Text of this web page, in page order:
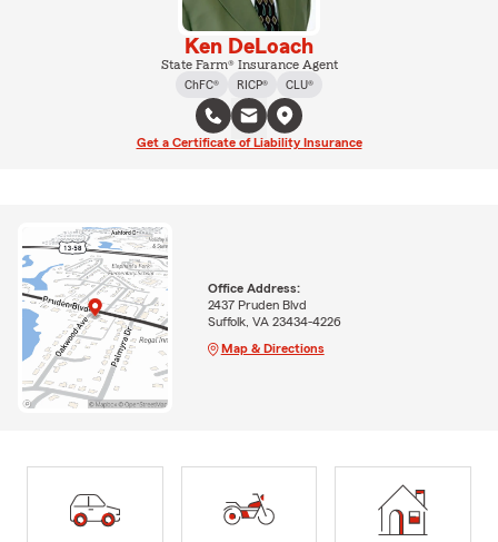
Ken DeLoach
State Farm® Insurance Agent
ChFC®
RICP® CLU®
Get a Certificate of Liability Insurance
Office Address:
2437 Pruden Blvd
Suffolk, VA 23434-4226
Map & Directions